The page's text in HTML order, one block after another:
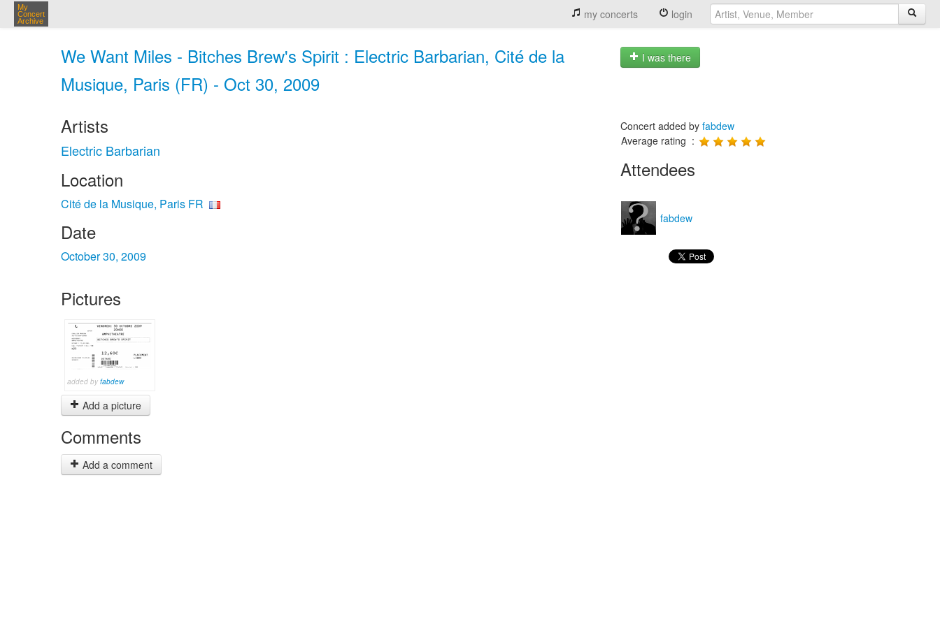
My
Concert
Archive
my concerts login
We Want Miles - Bitches Brew's Spirit : Electric Barbarian, Cité de la
Musique, Paris (FR) - Oct 30, 2009
I was there
Artists
Electric Barbarian
Location
Cité de la Musique, Paris FR
Date
October 30, 2009
Pictures
added by fabdew
Add a picture
Comments
Add a comment
Concert added by fabdew
Average rating :
Attendees
fabdew